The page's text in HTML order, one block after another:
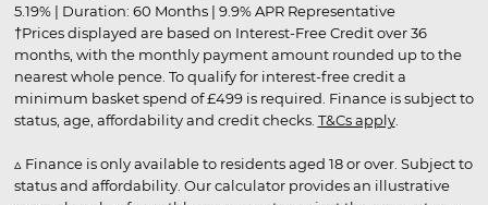
5.19% | Duration: 60 Months | 9.9% APR Representative
†Prices displayed are based on Interest-Free Credit over 36
months, with the monthly payment amount rounded up to the
nearest whole pence. To qualify for interest-free credit a
minimum basket spend of £499 is required. Finance is subject to
status, age, affordability and credit checks. T&Cs apply.
▵ Finance is only available to residents aged 18 or over. Subject to
status and affordability. Our calculator provides an illustrative